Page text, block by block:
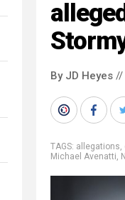
By JD Heyes //
TAGS: allegations,
Michael Avenatti,